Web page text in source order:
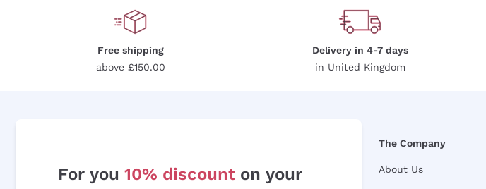
Free shipping
above £150.00
Delivery in 4-7 days
in United Kingdom
For you 10% discount on your
The Company
About Us